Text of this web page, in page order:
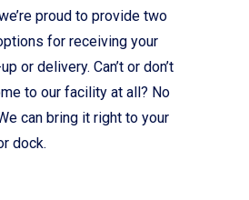
proud to provide two
for receiving your
or delivery. Can’t or don’t
to our facility at all? No
can bring it right to your
dock.